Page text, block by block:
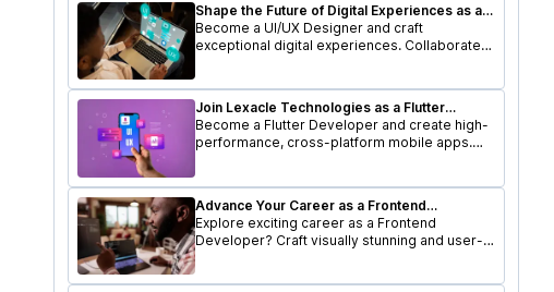
Shape the Future of Digital Experiences as a
UI/UX Designer
Become a UI/UX Designer and craft
exceptional digital experiences. Collaborate
Join Lexacle Technologies as a Flutter
Developer
Become a Flutter Developer and create high-
performance, cross-platform mobile apps.
Advance Your Career as a Frontend
Developer at Lexacle Technologies
Explore exciting career as a Frontend
Developer? Craft visually stunning and user-